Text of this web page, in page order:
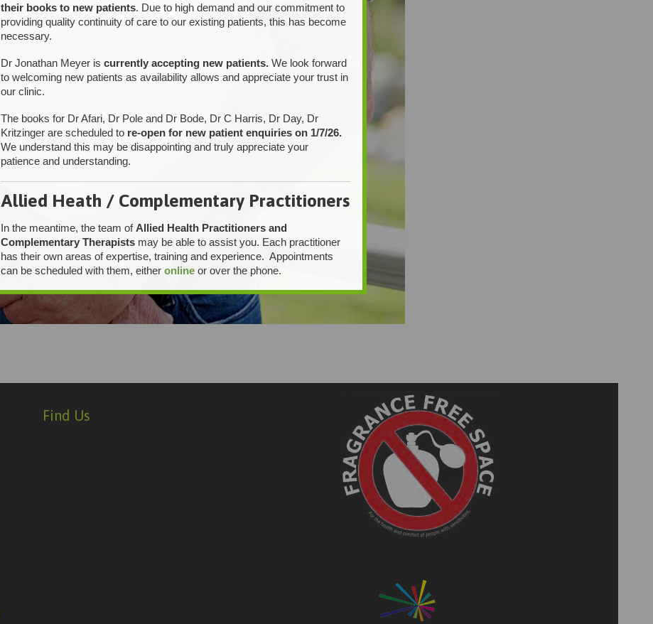
Find Us
their books to new patients. Due to high demand and our commitment to
providing quality continuity of care to our existing patients, this has become
necessary.
Dr Jonathan Meyer iscurrently accepting new patients. We look forward
to welcoming new patients as availability allows and appreciate your trust in
our clinic.
The books for Dr Afari, Dr Pole and Dr Bode, Dr C Harris, Dr Day, Dr
Kritzinger are scheduled to re-open for new patient enquiries on 1/7/26.
We understand this may be disappointing and truly appreciate your
patience and understanding.
Allied Heath / Complementary Practitioners
In the meantime, the team ofAllied Health Practitioners and
Complementary Therapists may be able to assist you. Each practitioner
has their own areas of expertise, training and experience. Appointments
can be scheduled with them, eitheronline or over the phone.